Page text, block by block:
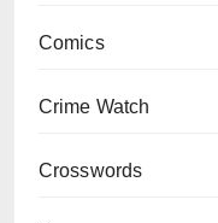
Comics
Crime Watch
Crosswords